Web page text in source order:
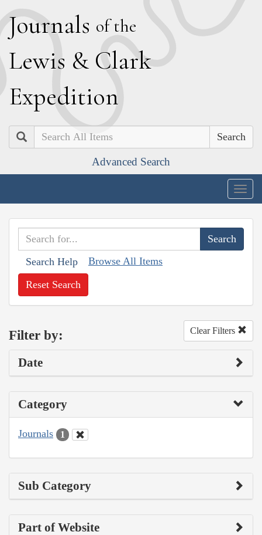
Journals of the
Lewis & Clark
Expedition
Search
Advanced Search
Search Help Browse All Items
Reset Search
Filter by: Clear Filters
Date
Category
Journals 1
Sub Category
Part of Website